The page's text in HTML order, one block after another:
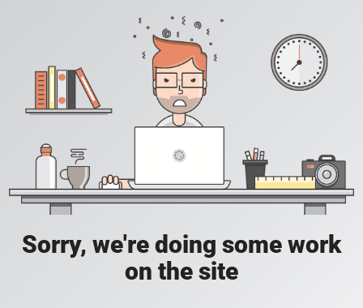
Sorry, we're doing some work
on the site